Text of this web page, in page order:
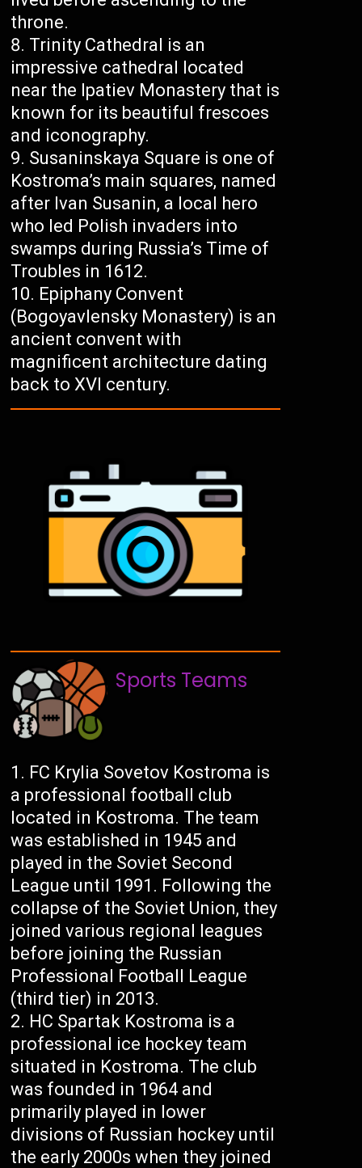
throne.
Trinity Cathedral is an
impressive cathedral located
near the Ipatiev Monastery that is
known for its beautiful frescoes
and iconography.
Susaninskaya Square is one of
Kostroma’s main squares, named
after Ivan Susanin, a local hero
who led Polish invaders into
swamps during Russia’s Time of
Troubles in 1612.
Epiphany Convent
(Bogoyavlensky Monastery) is an
ancient convent with
magnificent architecture dating
back to XVI century.
Sports Teams
FC Krylia Sovetov Kostroma is
a professional football club
located in Kostroma. The team
was established in 1945 and
played in the Soviet Second
League until 1991. Following the
collapse of the Soviet Union, they
joined various regional leagues
before joining the Russian
Professional Football League
(third tier) in 2013.
HC Spartak Kostroma is a
professional ice hockey team
situated in Kostroma. The club
was founded in 1964 and
primarily played in lower
divisions of Russian hockey until
the early 2000s when they joined